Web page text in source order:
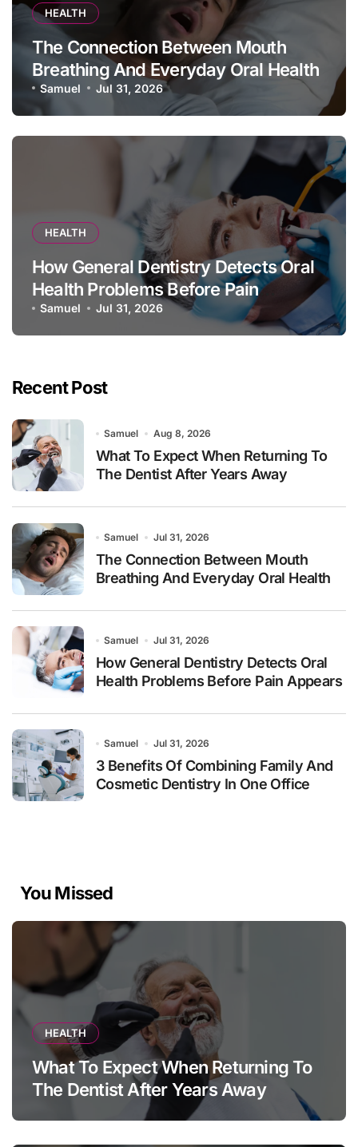
HEALTH
The Connection Between Mouth
Breathing And Everyday Oral Health
Samuel Jul 31, 2026
HEALTH
How General Dentistry Detects Oral
Health Problems Before Pain
Appears
Samuel Jul 31, 2026
Recent Post
Samuel Aug 8, 2026
What To Expect When Returning To
The Dentist After Years Away
Samuel Jul 31, 2026
The Connection Between Mouth
Breathing And Everyday Oral Health
Samuel Jul 31, 2026
How General Dentistry Detects Oral
Health Problems Before Pain Appears
Samuel Jul 31, 2026
3 Benefits Of Combining Family And
Cosmetic Dentistry In One Office
You Missed
HEALTH
What To Expect When Returning To
The Dentist After Years Away